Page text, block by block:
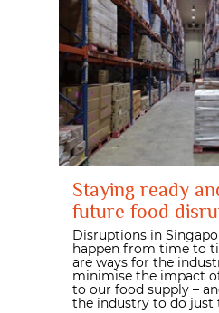
Staying ready
future food
Disruptions in
happen from time to
are ways for the
minimise the impact
to our food supply –
the industry to do just